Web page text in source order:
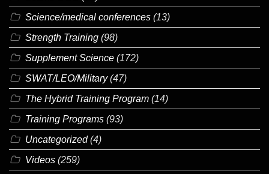
Science/medical conferences (13)
Strength Training (98)
Supplement Science (172)
SWAT/LEO/Military(47)
The Hybrid Training Program (14)
Training Programs (93)
Uncategorized(4)
Videos (259)